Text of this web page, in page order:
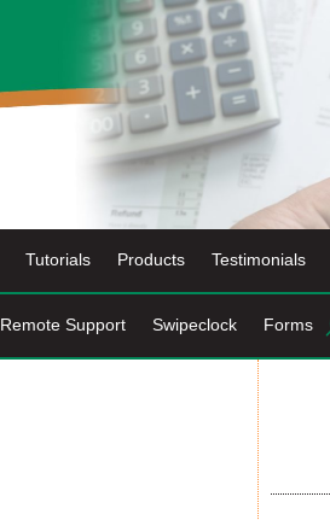
Tutorials Products Testimonials
Remote Support Swipeclock Forms